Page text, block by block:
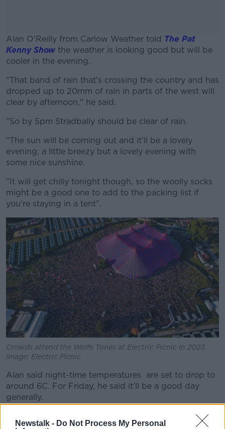
Newstalk - Do Not Process My Personal
Alan O'Reilly from Carlow Weather told The Pat
Kenny Show the weather is looking good but will be
cooler in the evening.
#AD
Learn more
"That band of rain that's crossing the country and has
dropped up to 20mm of rain in parts of the west will
clear by afternoon," he said.
"So by 5pm Stradbally should be clear of rain.
"The sun will be coming out and it'll be a lovely
evening; a little breezy but a lovely evening with
some nice sunshine.
"It will get chilly tonight though, so the woolly socks
might be a good one to add to the packing list if
you're staying in a tent".
Crowds attend the Wolfe Tones at Electric Picnic in 2023.
Image: Electric Picnic
Alan said night-time temperatures are set to drop to
around 6C. For Friday, he said it'll be a good day
generally.
"A lovely sunny start and cloud will increase a little
but still good sunny spells," he said.